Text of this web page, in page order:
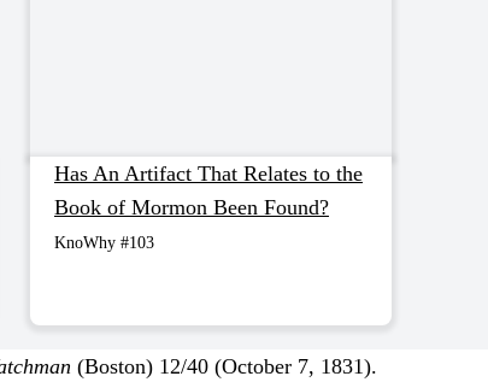
Has An Artifact That Relates to the
Book of Mormon Been Found?
KnoWhy #103
(Boston) 12/40 (October 7, 1831).